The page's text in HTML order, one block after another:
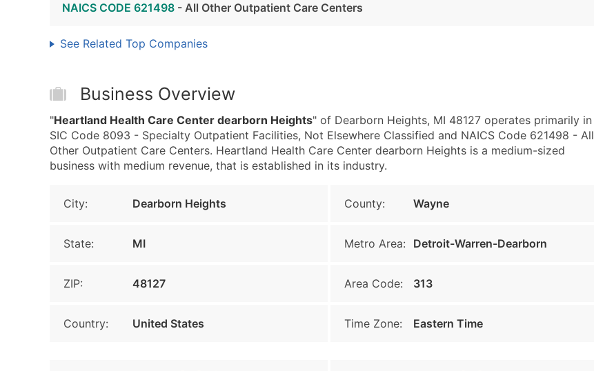
NAICS CODE 621498 - All Other Outpatient Care Centers
See Related Top Companies
Business Overview
"Heartland Health Care Center dearborn Heights" of Dearborn Heights, MI 48127 operates primarily in
SIC Code 8093 - Specialty Outpatient Facilities, Not Elsewhere Classified and NAICS Code 621498 - All
Other Outpatient Care Centers. Heartland Health Care Center dearborn Heights is a medium-sized
business with medium revenue, that is established in its industry.
City: Dearborn Heights County: Wayne
State: MI Metro Area: Detroit-Warren-Dearborn
ZIP: 48127 Area Code: 313
Country: United States Time Zone: Eastern Time